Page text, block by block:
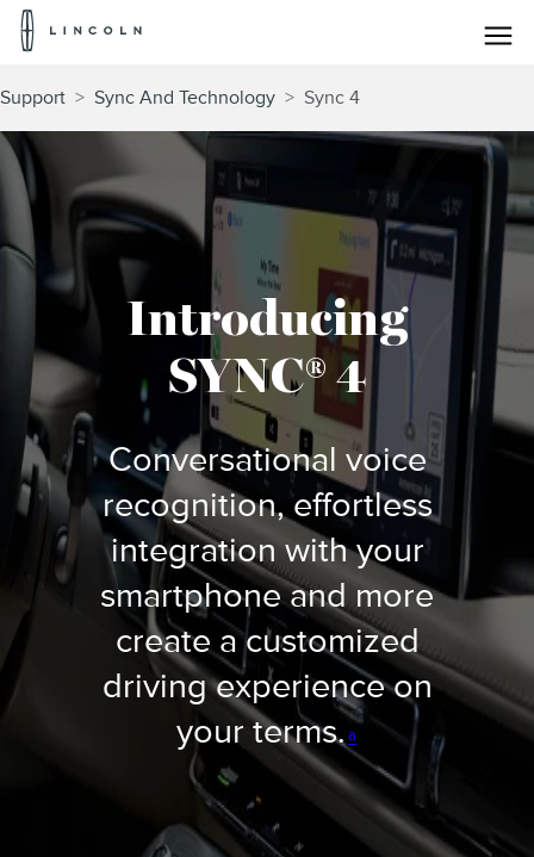
Skip To Content
Support > Sync And Technology > Sync 4
Introducing
SYNC® 4
Conversational voice
recognition, effortless
integration with your
smartphone and more
create a customized
driving experience on
your terms. a